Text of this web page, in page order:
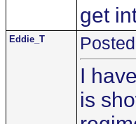
get
Eddie_T
I
is